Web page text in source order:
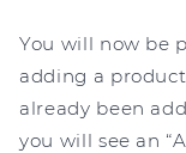
You will now be
adding a
already been
you will see an